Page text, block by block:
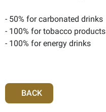
- 50% for carbonated drinks
- 100% for tobacco products
- 100% for energy drinks
BACK